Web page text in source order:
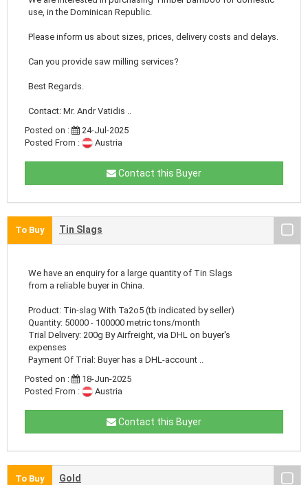
use, in the Dominican Republic.
Please inform us about sizes, prices, delivery costs and delays.
Can you provide saw milling services?
Best Regards.
Contact: Mr. Andr Vatidis ..
Posted on :
24-Jul-2025
Posted From :
Austria
Contact this Buyer
To Buy Tin Slags
We have an enquiry for a large quantity of Tin Slags
from a reliable buyer in China.
Product: Tin-slag With Ta2o5 (tb indicated by seller)
Quantity: 50000 - 100000 metric tons/month
Trial Delivery: 200g By Airfreight, via DHL on buyer's
expenses
Payment Of Trial: Buyer has a DHL-account ..
Posted on :
18-Jun-2025
Posted From :
Austria
Contact this Buyer
To Buy Gold